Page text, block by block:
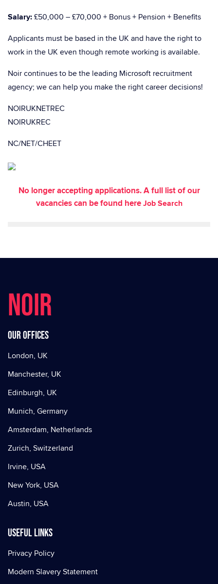
Salary:£50,000 – £70,000 + Bonus + Pension + Benefits
Applicants must be based in the UK and have the right to
work in the UK even though remote working is available.
Noir continues to be the leading Microsoft recruitment
agency; we can help you make the right career decisions!
NOIRUKNETREC
NOIRUKREC
NC/NET/CHEET
No longer accepting applications. A full list of our
vacancies can be found hereJob Search
NOIR
Our offices
London, UK
Manchester, UK
Edinburgh, UK
Munich, Germany
Amsterdam, Netherlands
Zurich, Switzerland
Irvine, USA
New York, USA
Austin, USA
Useful Links
Privacy Policy
Modern Slavery Statement